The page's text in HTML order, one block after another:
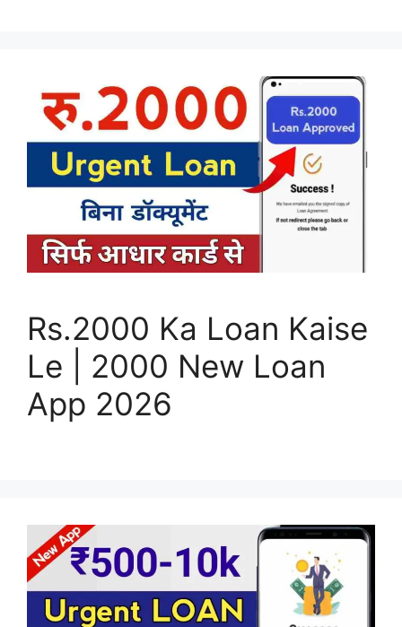
Rs.2000 Ka Loan Kaise
Le | 2000 New Loan
App 2026